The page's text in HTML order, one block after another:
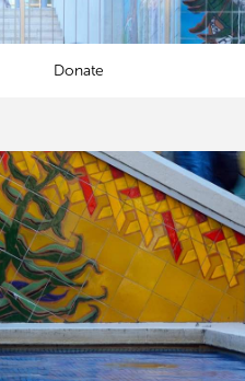
Donate